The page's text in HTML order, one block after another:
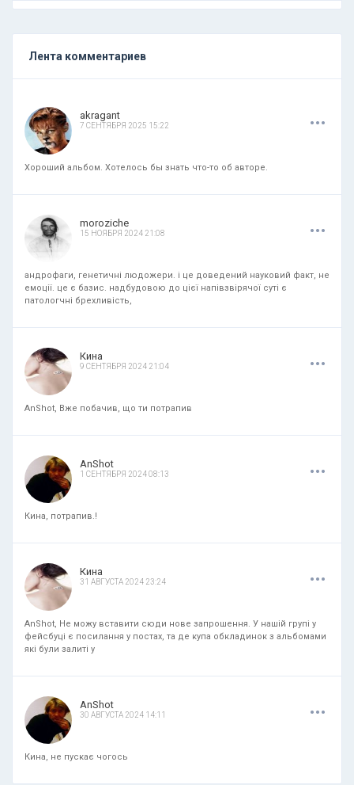
Лента комментариев
akragant
7 СЕНТЯБРЯ 2025 15:22 ...
Хороший альбом. Хотелось бы знать что-то об авторе.
moroziche
15 НОЯБРЯ 2024 21:08 ...
андрофаги, генетичні людожери. і це доведений науковий факт, не
емоції. це є базис. надбудовою до цієї напівзвірячої суті є
патологчні брехливість,
Кина
9 СЕНТЯБРЯ 2024 21:04 ...
AnShot, Вже побачив, що ти потрапив
AnShot
1 СЕНТЯБРЯ 2024 08:13 ...
Кина, потрапив.!
Кина
31 АВГУСТА 2024 23:24 ...
AnShot, Не можу вставити сюди нове запрошення. У нашій групі у
фейсбуці є посилання у постах, та де купа обкладинок з альбомами
які були залиті у
AnShot
30 АВГУСТА 2024 14:11 ...
Кина, не пускає чогось